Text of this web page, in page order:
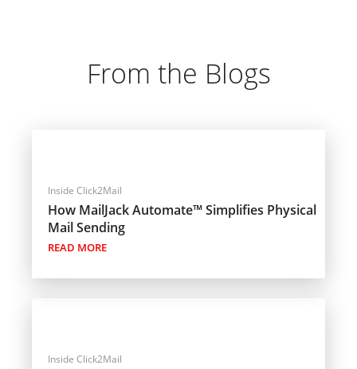
From the Blogs
Inside Click2Mail
How MailJack Automate™ Simplifies Physical
Mail Sending
READ MORE
Inside Click2Mail